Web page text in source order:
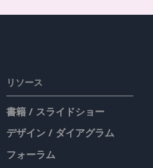
リソース
書籍 / スライドショー
デザイン / ダイアグラム
フォーラム